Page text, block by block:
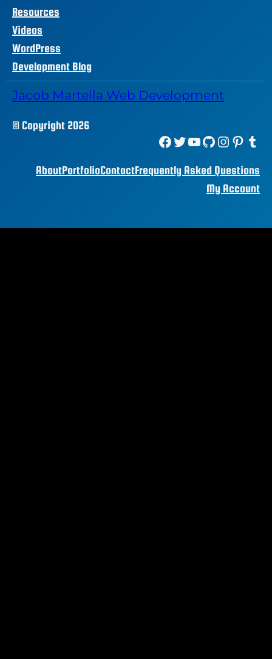
Resources
Videos
WordPress
Development Blog
Jacob Martella Web Development
© Copyright 2026
Facebook Twitter YouTube GitHub Instagram Pinterest Tumblr
AboutPortfolioContactFrequently Asked Questions
My Account